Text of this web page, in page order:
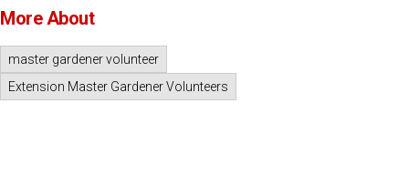
More About
master gardener volunteer
Extension Master Gardener Volunteers